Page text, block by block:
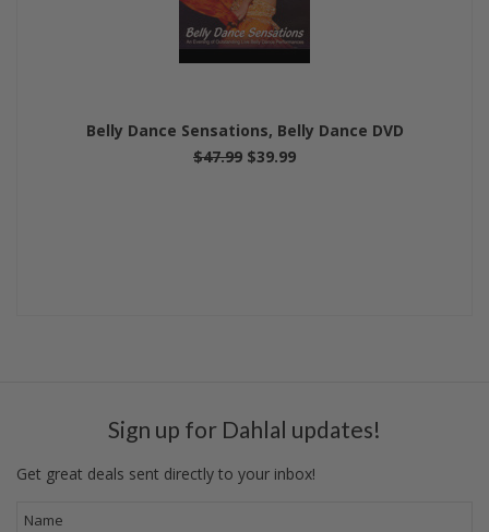
Belly Dance Sensations, Belly Dance DVD
$47.99 $39.99
Sign up for Dahlal updates!
Get great deals sent directly to your inbox!